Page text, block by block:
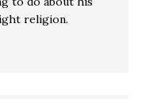
religion.